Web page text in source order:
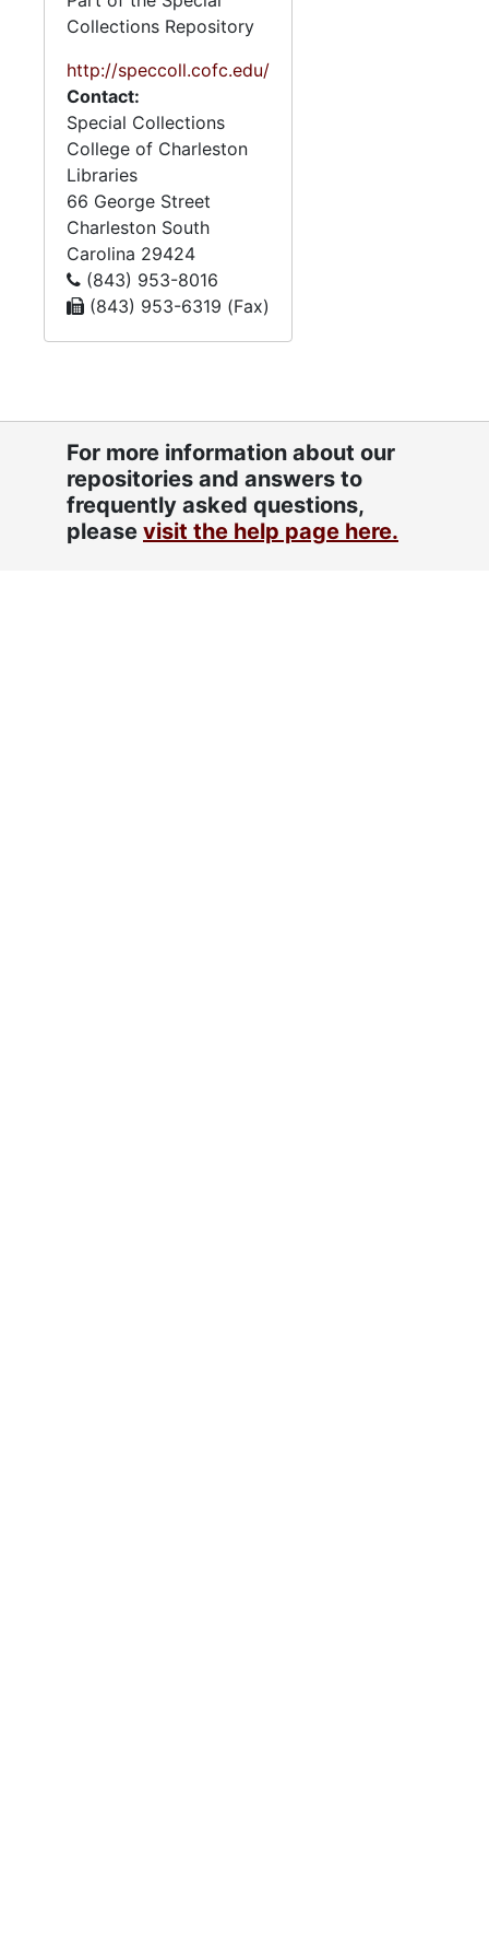
Collections Repository
http://speccoll.cofc.edu/
Contact:
Special Collections
College of Charleston
Libraries
66 George Street
Charleston South
Carolina 29424
(843) 953-8016
(843) 953-6319 (Fax)
For more information about our
repositories and answers to
frequently asked questions,
please visit the help page here.